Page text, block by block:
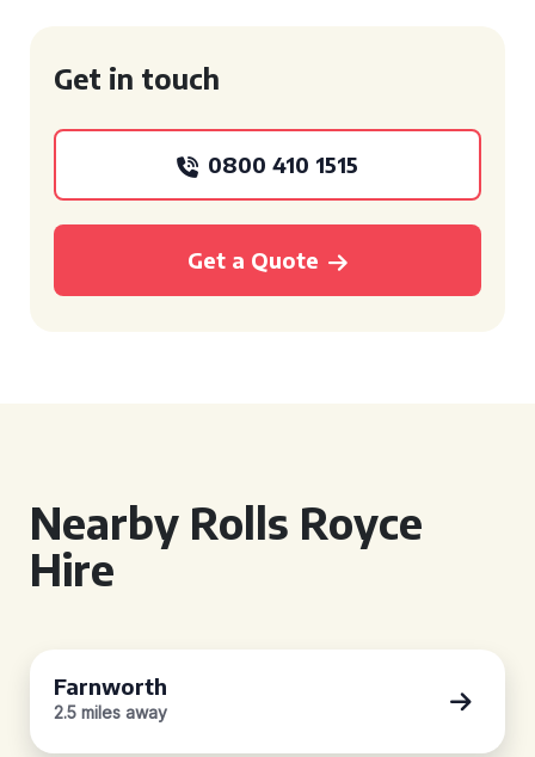
Get in touch
0800 410 1515
Get a Quote
Nearby Rolls Royce
Hire
Farnworth
2.5 miles away